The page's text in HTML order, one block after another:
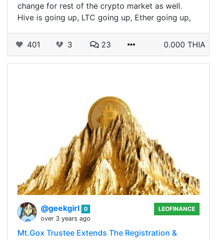
change for rest of the crypto market as well.
Hive is going up, LTC going up, Ether going up,
401 3 23 0.000 THIA
@geekgirl 0
over 3 years ago
LEOFINANCE
Mt.Gox Trustee Extends The Registration &